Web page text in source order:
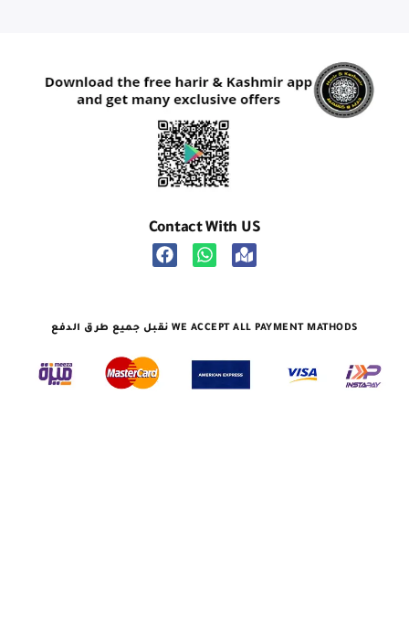
Contact With US
نقبل جميع طرق الدفع WE ACCEPT ALL PAYMENT MATHODS